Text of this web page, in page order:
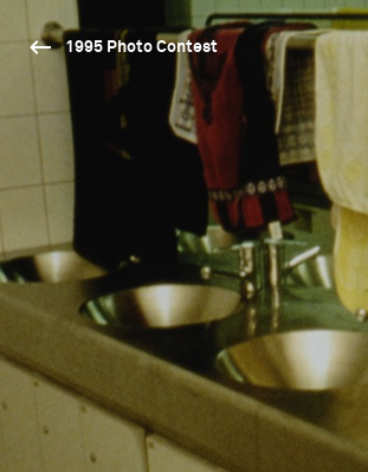
1995 Photo Contest